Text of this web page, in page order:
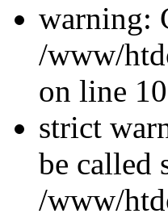
warning:
/www/
on line
strict
be called
/www/